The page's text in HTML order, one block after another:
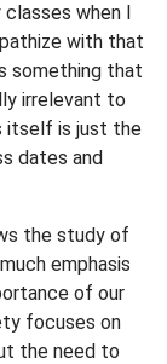
when I
with that
something that
irrelevant to
itself is just the
dates and
the study of
emphasis
of our
focuses on
the need to